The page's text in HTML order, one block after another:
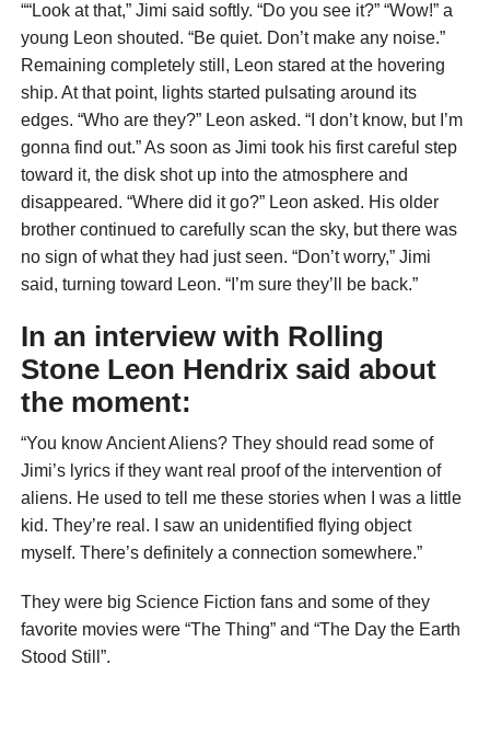
““Look at that,” Jimi said softly. “Do you see it?” “Wow!” a
young Leon shouted. “Be quiet. Don’t make any noise.”
Remaining completely still, Leon stared at the hovering
ship. At that point, lights started pulsating around its
edges. “Who are they?” Leon asked. “I don’t know, but I’m
gonna find out.” As soon as Jimi took his first careful step
toward it, the disk shot up into the atmosphere and
disappeared. “Where did it go?” Leon asked. His older
brother continued to carefully scan the sky, but there was
no sign of what they had just seen. “Don’t worry,” Jimi
said, turning toward Leon. “I’m sure they’ll be back.”
In an interview with Rolling
StoneLeon Hendrix said about
the moment:
“You know Ancient Aliens? They should read some of
Jimi’s lyrics if they want real proof of the intervention of
aliens. He used to tell me these stories when I was a little
kid. They’re real. I saw an unidentified flying object
myself. There’s definitely a connection somewhere.”
They were big Science Fiction fans and some of they
favorite movies were “The Thing” and “The Day the Earth
Stood Still”.